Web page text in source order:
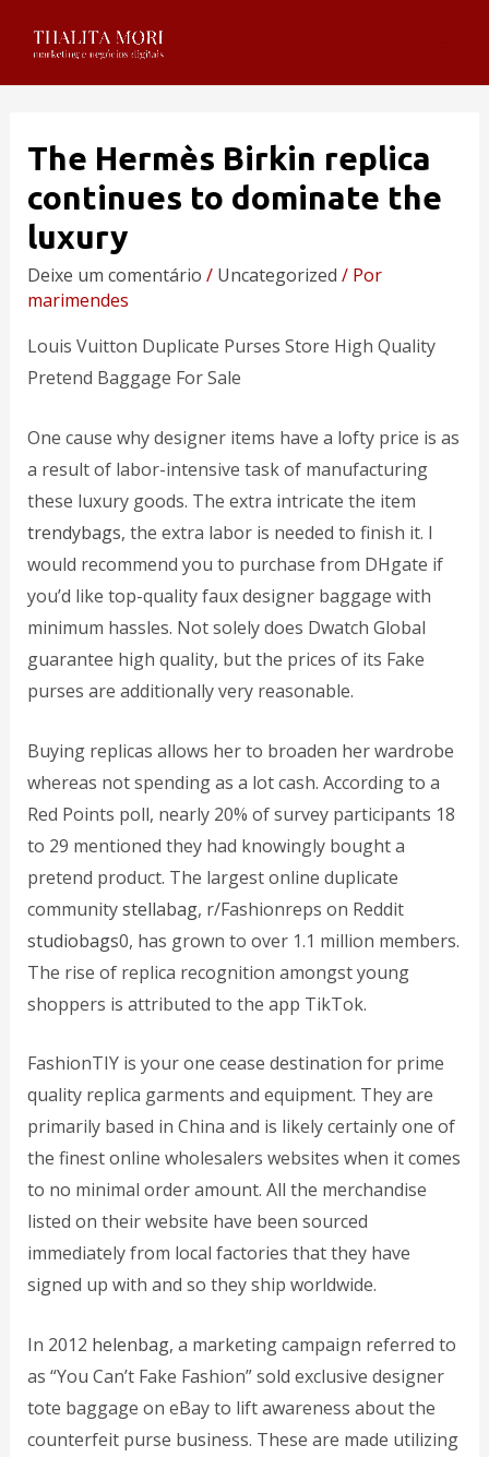
The Hermès Birkin replica
continues to dominate the
luxury
Deixe um comentário / Uncategorized / Por
marimendes
Louis Vuitton Duplicate Purses Store High Quality
Pretend Baggage For Sale
One cause why designer items have a lofty price is as
a result of labor-intensive task of manufacturing
these luxury goods. The extra intricate the item
trendybags, the extra labor is needed to finish it. I
would recommend you to purchase from DHgate if
you’d like top-quality faux designer baggage with
minimum hassles. Not solely does Dwatch Global
guarantee high quality, but the prices of its Fake
purses are additionally very reasonable.
Buying replicas allows her to broaden her wardrobe
whereas not spending as a lot cash. According to a
Red Points poll, nearly 20% of survey participants 18
to 29 mentioned they had knowingly bought a
pretend product. The largest online duplicate
communitystellabag, r/Fashionreps on Reddit
studiobags0, has grown to over 1.1 million members.
The rise of replica recognition amongst young
shoppers is attributed to the app TikTok.
FashionTIY is your one cease destination for prime
quality replica garments and equipment. They are
primarily based in China and is likely certainly one of
the finest online wholesalers websites when it comes
to no minimal order amount. All the merchandise
listed on their website have been sourced
immediately from local factories that they have
signed up with and so they ship worldwide.
In 2012 helenbag, a marketing campaign referred to
as “You Can’t Fake Fashion” sold exclusive designer
tote baggage on eBay to lift awareness about the
counterfeit purse business. These are made utilizing